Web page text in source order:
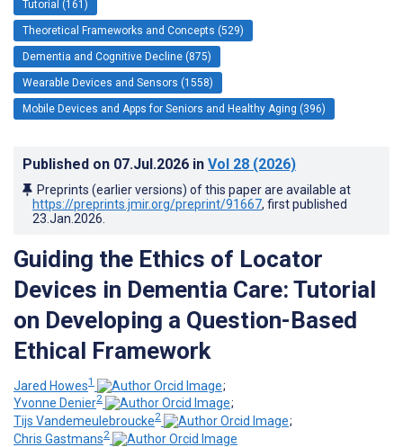
Tutorial (161)
Theoretical Frameworks and Concepts (529)
Dementia and Cognitive Decline (875)
Wearable Devices and Sensors (1558)
Mobile Devices and Apps for Seniors and Healthy Aging (396)
Published on 07.Jul.2026 in Vol 28 (2026)
Preprints (earlier versions) of this paper are available at
https://preprints.jmir.org/preprint/91667, first published
23.Jan.2026
Guiding the Ethics of Locator
Devices in Dementia Care: Tutorial
on Developing a Question-Based
Ethical Framework
Jared Howes1
;
Yvonne Denier2
;
Tijs Vandemeulebroucke2
;
Chris Gastmans2